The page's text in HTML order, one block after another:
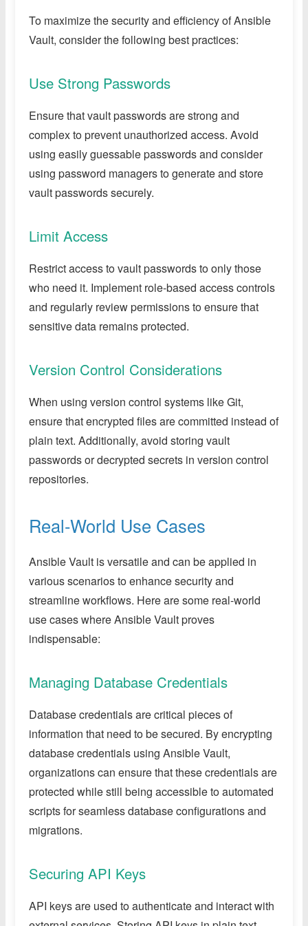
To maximize the security and efficiency of Ansible
Vault, consider the following best practices:
Use Strong Passwords
Ensure that vault passwords are strong and
complex to prevent unauthorized access. Avoid
using easily guessable passwords and consider
using password managers to generate and store
vault passwords securely.
Limit Access
Restrict access to vault passwords to only those
who need it. Implement role-based access controls
and regularly review permissions to ensure that
sensitive data remains protected.
Version Control Considerations
When using version control systems like Git,
ensure that encrypted files are committed instead of
plain text. Additionally, avoid storing vault
passwords or decrypted secrets in version control
repositories.
Real-World Use Cases
Ansible Vault is versatile and can be applied in
various scenarios to enhance security and
streamline workflows. Here are some real-world
use cases where Ansible Vault proves
indispensable:
Managing Database Credentials
Database credentials are critical pieces of
information that need to be secured. By encrypting
database credentials using Ansible Vault,
organizations can ensure that these credentials are
protected while still being accessible to automated
scripts for seamless database configurations and
migrations.
Securing API Keys
API keys are used to authenticate and interact with